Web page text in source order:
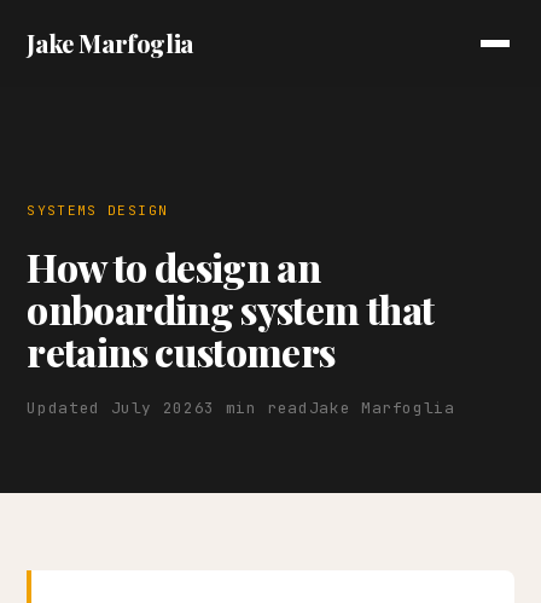
Jake Marfoglia
SYSTEMS DESIGN
How to design an
onboarding system that
retains customers
Updated July 20263 min read Jake Marfoglia